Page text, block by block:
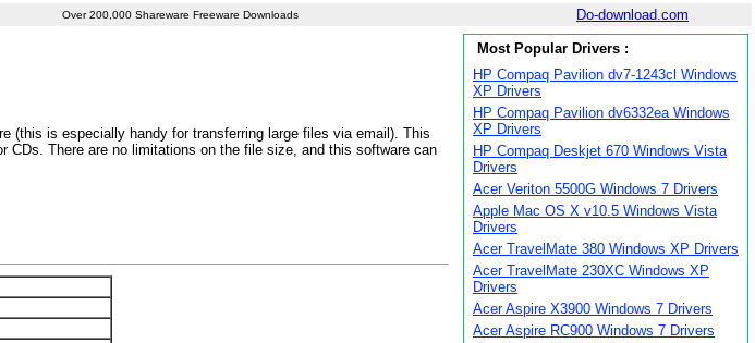
Over 200,000 Shareware Freeware Downloads
Do-download.com
(this is especially handy for transferring large files via email). This
There are no limitations on the file size, and this software can
Most Popular Drivers :
HP Compaq Pavilion dv7-1243cl Windows
XP Drivers
HP Compaq Pavilion dv6332ea Windows
XP Drivers
HP Compaq Deskjet 670 Windows Vista
Drivers
Acer Veriton 5500G Windows 7 Drivers
Apple Mac OS X v10.5 Windows Vista
Drivers
Acer TravelMate 380 Windows XP Drivers
Acer TravelMate 230XC Windows XP
Drivers
Acer Aspire X3900 Windows 7 Drivers
Acer Aspire RC900 Windows 7 Drivers